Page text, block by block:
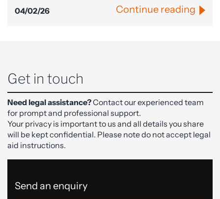
04/02/26 Continue reading
Get in touch
Need legal assistance?Contact our experienced team
for prompt and professional support.
Your privacy is important to us and all details you share
will be kept confidential. Please note do not accept legal
aid instructions.
Send an enquiry